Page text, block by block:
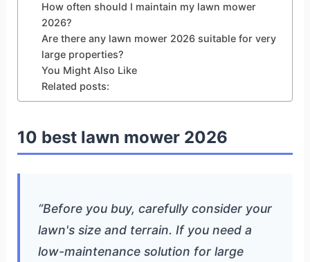
How often should I maintain my lawn mower
2026?
Are there any lawn mower 2026 suitable for very
large properties?
You Might Also Like
Related posts:
10 best lawn mower 2026
“Before you buy, carefully consider your
lawn's size and terrain. If you need a
low-maintenance solution for large